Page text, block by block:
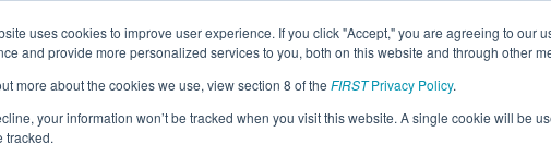
uses cookies to improve user experience. If you click "Accept," you are agreeing to our
and provide more personalized services to you, both on this website and through other
more about the cookies we use, view section 8 of the FIRSTPrivacy Policy.
your information won’t be tracked when you visit this website. A single cookie will be
tracked.
Jump
Event Information